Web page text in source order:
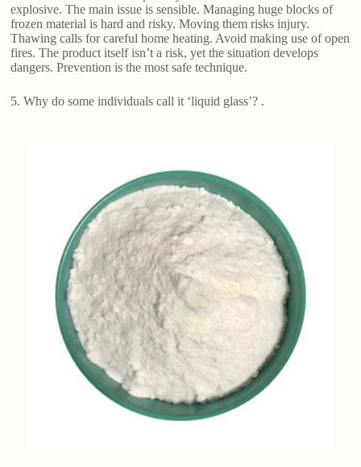
explosive. The main issue is sensible. Managing huge blocks of
frozen material is hard and risky. Moving them risks injury.
Thawing calls for careful home heating. Avoid making use of open
fires. The product itself isn’t a risk, yet the situation develops
dangers. Prevention is the most safe technique.
5. Why do some individuals call it ‘liquid glass’? .